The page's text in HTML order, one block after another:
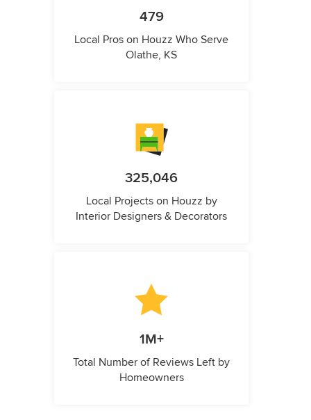
479
Local Pros on Houzz Who Serve
Olathe, KS
325,046
Local Projects on Houzz by
Interior Designers & Decorators
1M+
Total Number of Reviews Left by
Homeowners